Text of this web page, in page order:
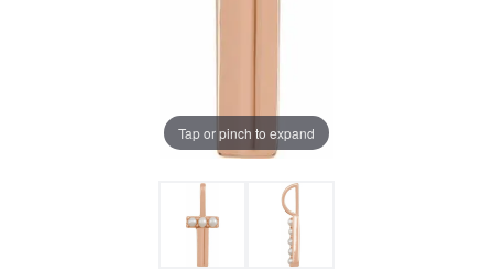
Tap or pinch to expand